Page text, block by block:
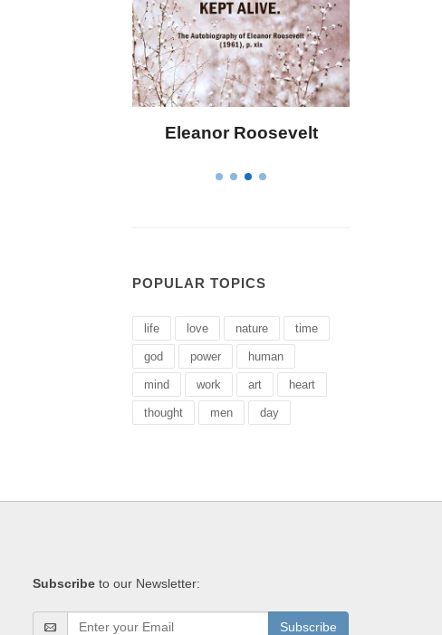
Eleanor Roosevelt
POPULAR TOPICS
life love nature time
god power human
mind work art heart
thought men day
Subscribe to our Newsletter:
Subscribe